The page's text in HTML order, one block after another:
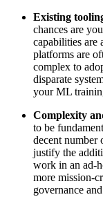
Existing
chances are
capabilities are
platforms are
complex to
disparate
your ML
Complexity
to be
decent number
justify the
work in an ad-
more mission-
governance